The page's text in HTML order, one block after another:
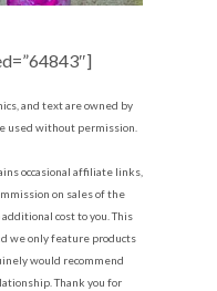
and text are owned by
used without permission.
occasional affiliate links,
on sales of the
cost to you. This
we only feature products
would recommend
Thank you for